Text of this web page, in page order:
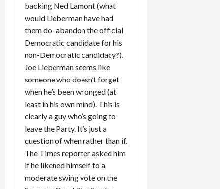
backing Ned Lamont (what
would Lieberman have had
them do–abandon the official
Democratic candidate for his
non-Democratic candidacy?).
Joe Lieberman seems like
someone who doesn’t forget
when he’s been wronged (at
least in his own mind). This is
clearly a guy who’s going to
leave the Party. It’s just a
question of when rather than if.
The Times reporter asked him
if he likened himself to a
moderate swing vote on the